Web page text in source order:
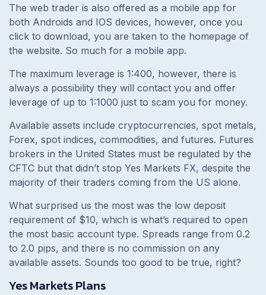
The web trader is also offered as a mobile app for
both Androids and IOS devices, however, once you
click to download, you are taken to the homepage of
the website. So much for a mobile app.
The maximum leverage is 1:400, however, there is
always a possibility they will contact you and offer
leverage of up to 1:1000 just to scam you for money.
Available assets include cryptocurrencies, spot metals,
Forex, spot indices, commodities, and futures. Futures
brokers in the United States must be regulated by the
CFTC but that didn’t stop Yes Markets FX, despite the
majority of their traders coming from the US alone.
What surprised us the most was the low deposit
requirement of $10, which is what’s required to open
the most basic account type. Spreads range from 0.2
to 2.0 pips, and there is no commission on any
available assets. Sounds too good to be true, right?
Yes Markets Plans